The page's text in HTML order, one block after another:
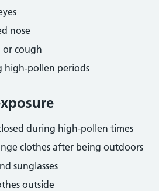
nose
cough
high‑pollen periods
during high‑pollen times
clothes after being outdoors
sunglasses
outside